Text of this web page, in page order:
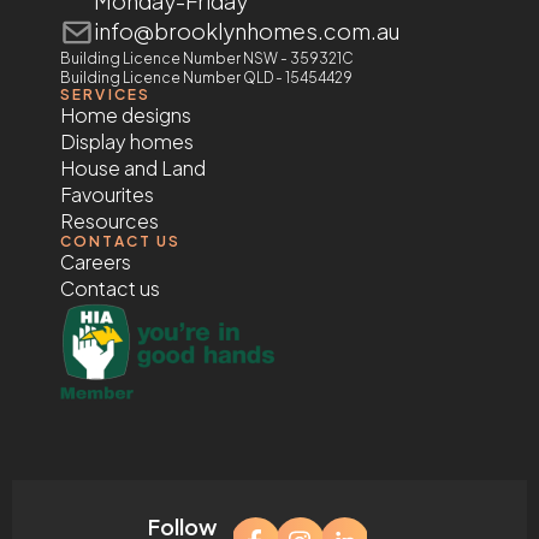
info@brooklynhomes.com.au
Building Licence Number NSW - 359321C
Building Licence Number QLD - 15454429
SERVICES
Home designs
Display homes
House and Land
Favourites
Resources
CONTACT US
Careers
Contact us
Follow